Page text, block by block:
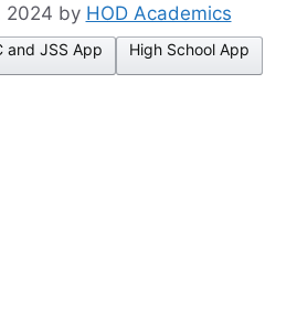
2024 by HOD Academics
and JSS App High School App